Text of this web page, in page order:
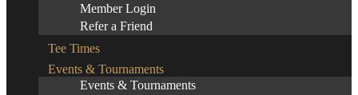
Member Login
Refer a Friend
Tee Times
Events & Tournaments
Events & Tournaments